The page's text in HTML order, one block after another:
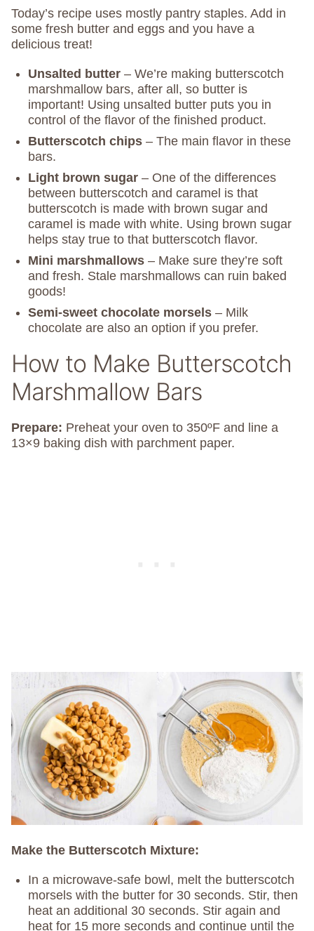
Today’s recipe uses mostly pantry staples. Add in
some fresh butter and eggs and you have a
delicious treat!
Unsalted butter – We’re making butterscotch
marshmallow bars, after all, so butter is
important! Using unsalted butter puts you in
control of the flavor of the finished product.
Butterscotch chips – The main flavor in these
bars.
Light brown sugar – One of the differences
between butterscotch and caramel is that
butterscotch is made with brown sugar and
caramel is made with white. Using brown sugar
helps stay true to that butterscotch flavor.
Mini marshmallows – Make sure they’re soft
and fresh. Stale marshmallows can ruin baked
goods!
Semi-sweet chocolate morsels – Milk
chocolate are also an option if you prefer.
How to Make Butterscotch
Marshmallow Bars
Prepare: Preheat your oven to 350ºF and line a
13×9 baking dish with parchment paper.
Make the Butterscotch Mixture:
In a microwave-safe bowl, melt the butterscotch
morsels with the butter for 30 seconds. Stir, then
heat an additional 30 seconds. Stir again and
heat for 15 more seconds and continue until the